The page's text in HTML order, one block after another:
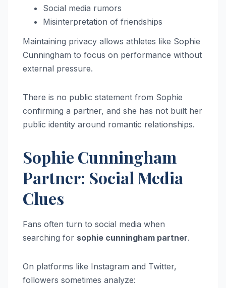
Social media rumors
Misinterpretation of friendships
Maintaining privacy allows athletes like Sophie
Cunningham to focus on performance without
external pressure.
There is no public statement from Sophie
confirming a partner, and she has not built her
public identity around romantic relationships.
Sophie Cunningham
Partner: Social Media
Clues
Fans often turn to social media when
searching for sophie cunningham partner.
On platforms like Instagram and Twitter,
followers sometimes analyze: